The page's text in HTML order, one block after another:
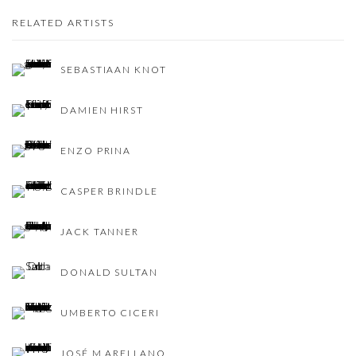
RELATED ARTISTS
SEBASTIAAN KNOT
DAMIEN HIRST
ENZO PRINA
CASPER BRINDLE
JACK TANNER
DONALD SULTAN
UMBERTO CICERI
JOSÉ M ARELLANO